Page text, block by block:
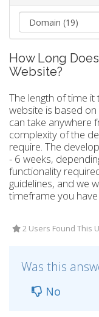
How Long
Website?
The length of time
website is based
can take anywhere
complexity of the
require. The
- 6 weeks,
functionality
guidelines, and we
timeframe you
2 Users Found This
Was this
No